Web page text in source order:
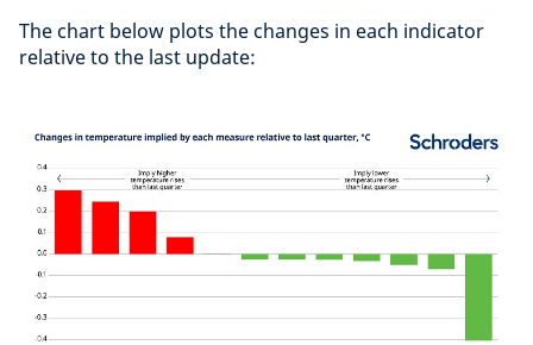
The chart below plots the changes in each indicator
relative to the last update: